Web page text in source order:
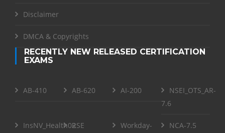
Disclaimer
DMCA & Copyrights
RECENTLY NEW RELEASED CERTIFICATION
EXAMS
AB-410 AB-620 AI-200
NSEI_OTS_AR-
7.6
InsNV_Health02RSE
Workday-
NCA-7.5